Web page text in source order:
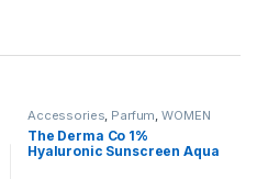
Accessories Parfum ,WOMEN
The Derma Co 1%
Hyaluronic Sunscreen Aqua